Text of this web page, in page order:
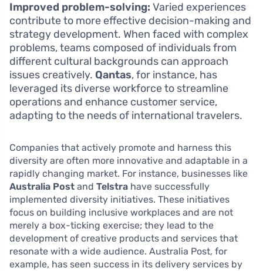
Improved problem-solving: Varied experiences
contribute to more effective decision-making and
strategy development. When faced with complex
problems, teams composed of individuals from
different cultural backgrounds can approach
issues creatively. Qantas, for instance, has
leveraged its diverse workforce to streamline
operations and enhance customer service,
adapting to the needs of international travelers.
Companies that actively promote and harness this
diversity are often more innovative and adaptable in a
rapidly changing market. For instance, businesses like
Australia Post and Telstra have successfully
implemented diversity initiatives. These initiatives
focus on building inclusive workplaces and are not
merely a box-ticking exercise; they lead to the
development of creative products and services that
resonate with a wide audience. Australia Post, for
example, has seen success in its delivery services by